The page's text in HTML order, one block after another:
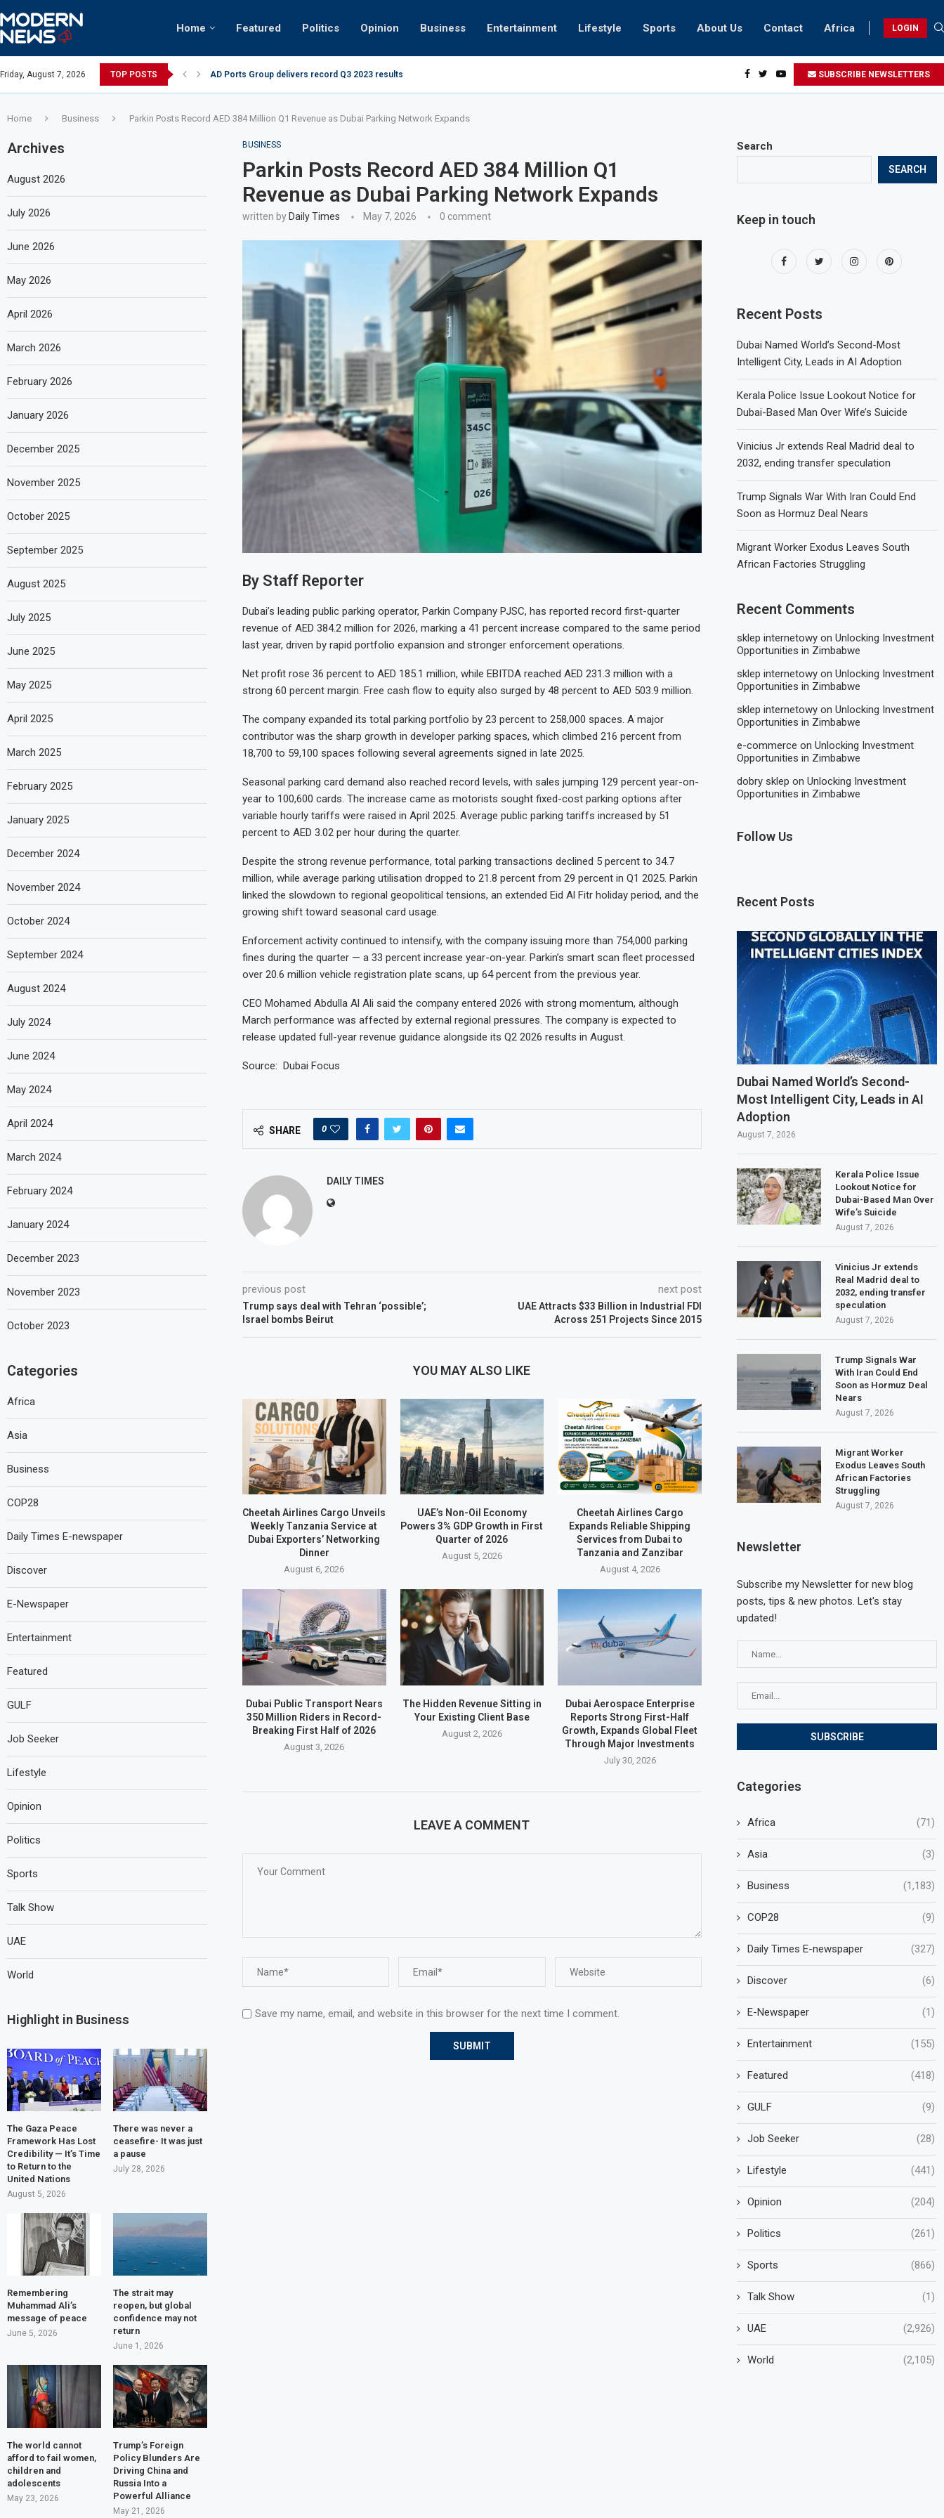
Home Featured Politics Opinion Business Entertainment Lifestyle Sports About Us Contact Africa LOGIN
Friday, August 7, 2026 TOP POSTS
AD Ports Group delivers record Q3 2023 results
Video: Dubai biker riding at 280kmph arrested, fined Dh50,000
How UAE residents can take part in COP28 this year SUBSCRIBE NEWSLETTERS
Home Business Parkin Posts Record AED 384 Million Q1 Revenue as Dubai Parking Network Expands
BUSINESS
Parkin Posts Record AED 384 Million Q1
Revenue as Dubai Parking Network Expands
written by Daily Times May 7, 2026 0 comment
By Staff Reporter
Dubai’s leading public parking operator, Parkin Company PJSC, has reported record first-quarter
revenue of AED 384.2 million for 2026, marking a 41 percent increase compared to the same period
last year, driven by rapid portfolio expansion and stronger enforcement operations.
Net profit rose 36 percent to AED 185.1 million, while EBITDA reached AED 231.3 million with a
strong 60 percent margin. Free cash flow to equity also surged by 48 percent to AED 503.9 million.
The company expanded its total parking portfolio by 23 percent to 258,000 spaces. A major
contributor was the sharp growth in developer parking spaces, which climbed 216 percent from
18,700 to 59,100 spaces following several agreements signed in late 2025.
Seasonal parking card demand also reached record levels, with sales jumping 129 percent year-on-
year to 100,600 cards. The increase came as motorists sought fixed-cost parking options after
variable hourly tariffs were raised in April 2025. Average public parking tariffs increased by 51
percent to AED 3.02 per hour during the quarter.
Despite the strong revenue performance, total parking transactions declined 5 percent to 34.7
million, while average parking utilisation dropped to 21.8 percent from 29 percent in Q1 2025. Parkin
linked the slowdown to regional geopolitical tensions, an extended Eid Al Fitr holiday period, and the
growing shift toward seasonal card usage.
Enforcement activity continued to intensify, with the company issuing more than 754,000 parking
fines during the quarter — a 33 percent increase year-on-year. Parkin’s smart scan fleet processed
over 20.6 million vehicle registration plate scans, up 64 percent from the previous year.
CEO Mohamed Abdulla Al Ali said the company entered 2026 with strong momentum, although
March performance was affected by external regional pressures. The company is expected to
release updated full-year revenue guidance alongside its Q2 2026 results in August.
Source: Dubai Focus
SHARE 0
DAILY TIMES
previous post
Trump says deal with Tehran ‘possible’;
Israel bombs Beirut
next post
UAE Attracts $33 Billion in Industrial FDI
Across 251 Projects Since 2015
YOU MAY ALSO LIKE
Cheetah Airlines Cargo Unveils
Weekly Tanzania Service at
Dubai Exporters’ Networking
Dinner
August 6, 2026
UAE’s Non-Oil Economy
Powers 3% GDP Growth in First
Quarter of 2026
August 5, 2026
Cheetah Airlines Cargo
Expands Reliable Shipping
Services from Dubai to
Tanzania and Zanzibar
August 4, 2026
Dubai Public Transport Nears
350 Million Riders in Record-
Breaking First Half of 2026
August 3, 2026
The Hidden Revenue Sitting in
Your Existing Client Base
August 2, 2026
Dubai Aerospace Enterprise
Reports Strong First-Half
Growth, Expands Global Fleet
Through Major Investments
July 30, 2026
LEAVE A COMMENT
Save my name, email, and website in this browser for the next time I comment.
Search
SEARCH
Keep in touch
Recent Posts
Dubai Named World’s Second-Most
Intelligent City, Leads in AI Adoption
Kerala Police Issue Lookout Notice for
Dubai-Based Man Over Wife’s Suicide
Vinicius Jr extends Real Madrid deal to
2032, ending transfer speculation
Trump Signals War With Iran Could End
Soon as Hormuz Deal Nears
Migrant Worker Exodus Leaves South
African Factories Struggling
Recent Comments
sklep internetowy onUnlocking Investment
Opportunities in Zimbabwe
sklep internetowy onUnlocking Investment
Opportunities in Zimbabwe
sklep internetowy onUnlocking Investment
Opportunities in Zimbabwe
e-commerce onUnlocking Investment
Opportunities in Zimbabwe
dobry sklep onUnlocking Investment
Opportunities in Zimbabwe
Follow Us
Recent Posts
Dubai Named World’s Second-
Most Intelligent City, Leads in AI
Adoption
August 7, 2026
Kerala Police Issue
Lookout Notice for
Dubai-Based Man Over
Wife’s Suicide
August 7, 2026
Vinicius Jr extends
Real Madrid deal to
2032, ending transfer
speculation
August 7, 2026
Trump Signals War
With Iran Could End
Soon as Hormuz Deal
Nears
August 7, 2026
Migrant Worker
Exodus Leaves South
African Factories
Struggling
August 7, 2026
Newsletter
Subscribe my Newsletter for new blog
posts, tips & new photos. Let's stay
updated!
Categories
Africa (71)
Asia (3)
Business (1,183)
COP28 (9)
Daily Times E-newspaper (327)
Discover (6)
E-Newspaper (1)
Entertainment (155)
Featured (418)
GULF (9)
Job Seeker (28)
Lifestyle (441)
Opinion (204)
Politics (261)
Sports (866)
Talk Show (1)
UAE (2,926)
World (2,105)
Archives
August 2026
July 2026
June 2026
May 2026
April 2026
March 2026
February 2026
January 2026
December 2025
November 2025
October 2025
September 2025
August 2025
July 2025
June 2025
May 2025
April 2025
March 2025
February 2025
January 2025
December 2024
November 2024
October 2024
September 2024
August 2024
July 2024
June 2024
May 2024
April 2024
March 2024
February 2024
January 2024
December 2023
November 2023
October 2023
Categories
Africa
Asia
Business
COP28
Daily Times E-newspaper
Discover
E-Newspaper
Entertainment
Featured
GULF
Job Seeker
Lifestyle
Opinion
Politics
Sports
Talk Show
UAE
World
Highlight in Business
The Gaza Peace
Framework Has Lost
Credibility — It’s Time
to Return to the
United Nations
August 5, 2026
There was never a
ceasefire- It was just
a pause
July 28, 2026
Remembering
Muhammad Ali’s
message of peace
June 5, 2026
The strait may
reopen, but global
confidence may not
return
June 1, 2026
The world cannot
afford to fail women,
children and
adolescents
May 23, 2026
Trump’s Foreign
Policy Blunders Are
Driving China and
Russia Into a
Powerful Alliance
May 21, 2026